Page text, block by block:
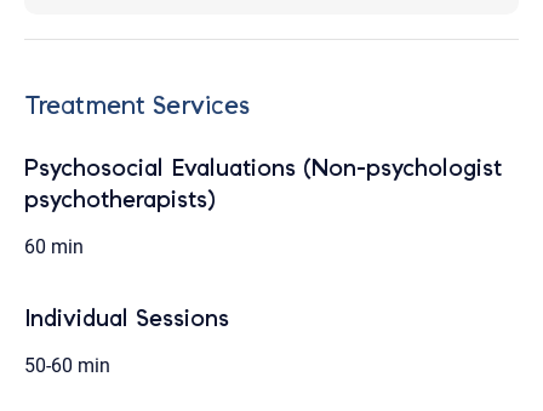
Treatment Services
Psychosocial Evaluations (Non-psychologist
psychotherapists)
60 min
Individual Sessions
50-60 min